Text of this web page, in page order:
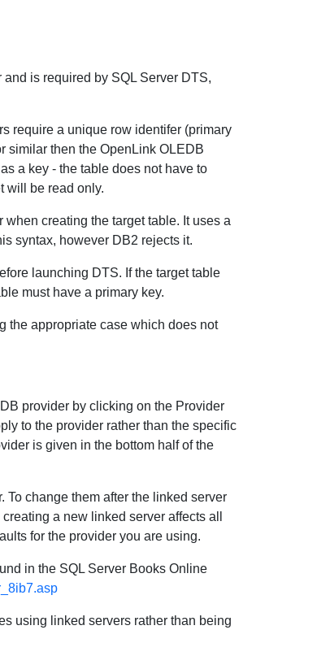
is required by SQL Server DTS,
require a unique row identifer (primary
similar then the OpenLink OLEDB
a key - the table does not have to
will be read only.
creating the target table. It uses a
syntax, however DB2 rejects it.
launching DTS. If the target table
must have a primary key.
the appropriate case which does not
provider by clicking on the Provider
to the provider rather than the specific
is given in the bottom half of the
To change them after the linked server
a new linked server affects all
for the provider you are using.
in the SQL Server Books Online
using linked servers rather than being